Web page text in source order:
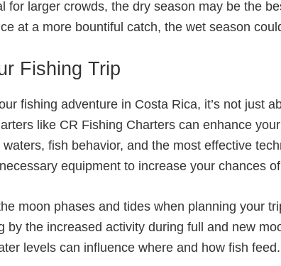
for larger crowds, the dry season may be the
at a more bountiful catch, the wet season
Fishing Trip
fishing adventure in Costa Rica, it’s not just
like CR Fishing Charters can enhance
fish behavior, and the most effective
equipment to increase your chances
moon phases and tides when planning your
by the increased activity during full and new
levels can influence where and how fish feed.